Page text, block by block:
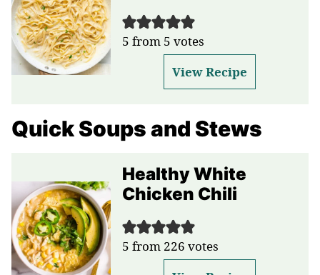
5 from 5 votes
View Recipe
Quick Soups and Stews
Healthy White
Chicken Chili
5 from 226 votes